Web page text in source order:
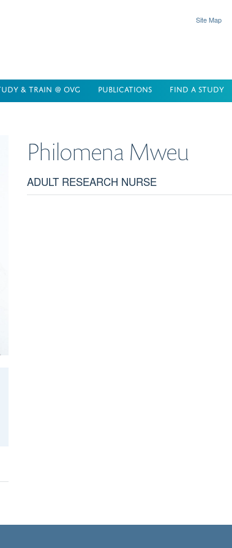
Site Map
& TRAIN @ OVG PUBLICATIONS FIND A STUDY
Philomena Mweu
ADULT RESEARCH NURSE